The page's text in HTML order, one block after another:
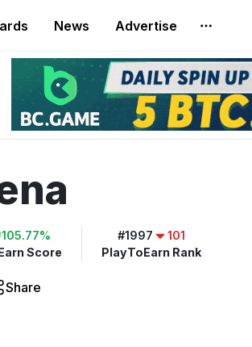
News Advertise
Score
105.77%
PlayToEarn Rank
#1997 101
Share